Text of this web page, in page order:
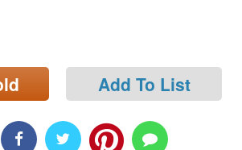
Add To List